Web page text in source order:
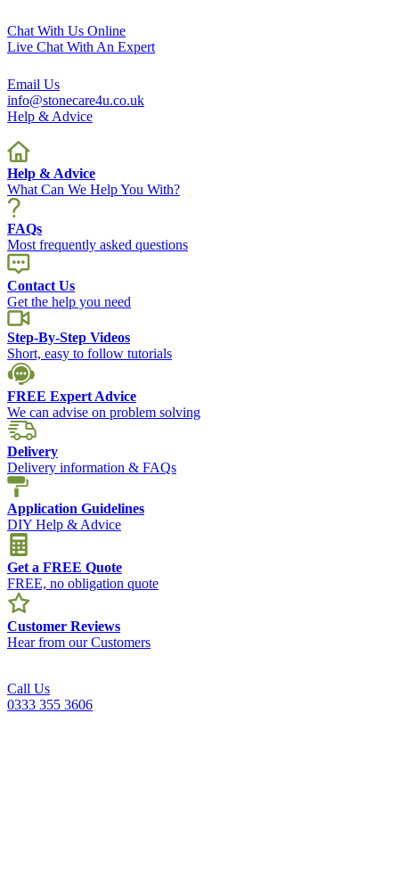
Chat With Us Online
Live Chat With An Expert
Email Us
info@stonecare4u.co.uk
Help & Advice
Help & Advice
What Can We Help You With?
FAQs
Most frequently asked questions
Contact Us
Get the help you need
Step-By-Step Videos
Short, easy to follow tutorials
FREE Expert Advice
We can advise on problem solving
Delivery
Delivery information & FAQs
Application Guidelines
DIY Help & Advice
Get a FREE Quote
FREE, no obligation quote
Customer Reviews
Hear from our Customers
Call Us
0333 355 3606